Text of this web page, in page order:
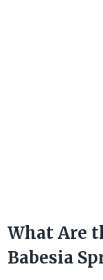
What Are
Babesia